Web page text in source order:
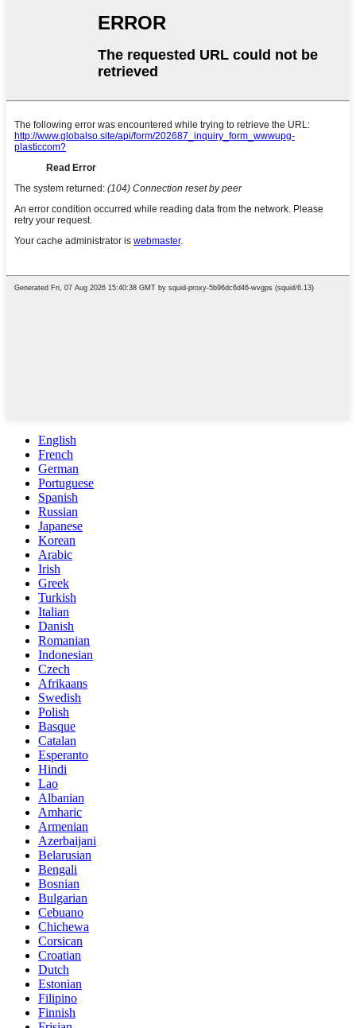
English
French
German
Portuguese
Spanish
Russian
Japanese
Korean
Arabic
Irish
Greek
Turkish
Italian
Danish
Romanian
Indonesian
Czech
Afrikaans
Swedish
Polish
Basque
Catalan
Esperanto
Hindi
Lao
Albanian
Amharic
Armenian
Azerbaijani
Belarusian
Bengali
Bosnian
Bulgarian
Cebuano
Chichewa
Corsican
Croatian
Dutch
Estonian
Filipino
Finnish